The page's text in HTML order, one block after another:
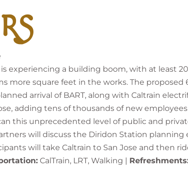
experiencing a building boom, with at least
more square feet in the works. The proposed
arrival of BART, along with Caltrain
adding tens of thousands of new
this unprecedented level of public and
will discuss the Diridon Station
will take Caltrain to San Jose and then
CalTrain, LRT, Walking |